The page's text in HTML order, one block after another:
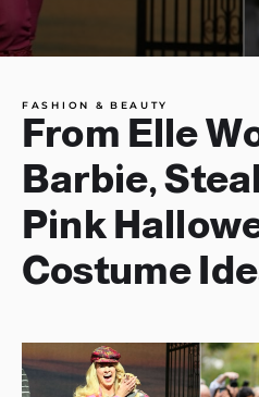
FASHION & BEAUTY
From Elle
Barbie,
Pink
Costume